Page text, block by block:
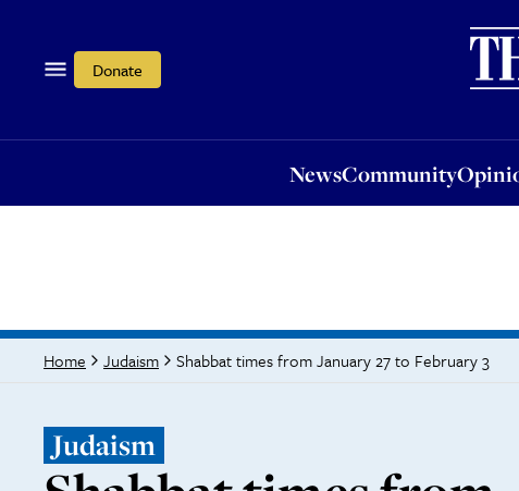
Donate
NewsCommunity
Opinion
Home Judaism Shabbat times from January 27 to February 3
Judaism